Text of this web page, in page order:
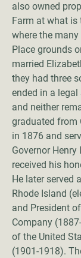
also owned
Farm at what is
where the
Place grounds
married
they had three
ended in a
and neither
graduated from
in 1876 and
Governor
received his
He later served
Rhode Island
and President
Company
of the United
(1901-1918).